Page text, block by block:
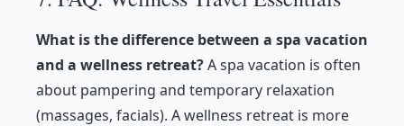
What is the difference between a spa vacation
and a wellness retreat?A spa vacation is often
about pampering and temporary relaxation
(massages, facials). A wellness retreat is more